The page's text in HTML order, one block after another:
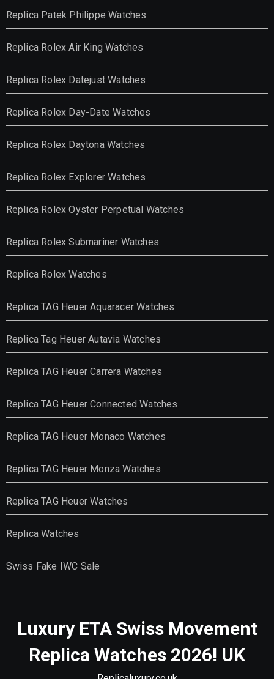
Replica Patek Philippe Watches
Replica Rolex Air King Watches
Replica Rolex Datejust Watches
Replica Rolex Day-Date Watches
Replica Rolex Daytona Watches
Replica Rolex Explorer Watches
Replica Rolex Oyster Perpetual Watches
Replica Rolex Submariner Watches
Replica Rolex Watches
Replica TAG Heuer Aquaracer Watches
Replica Tag Heuer Autavia Watches
Replica TAG Heuer Carrera Watches
Replica TAG Heuer Connected Watches
Replica TAG Heuer Monaco Watches
Replica TAG Heuer Monza Watches
Replica TAG Heuer Watches
Replica Watches
Swiss Fake IWC Sale
Luxury ETA Swiss Movement
Replica Watches 2026! UK